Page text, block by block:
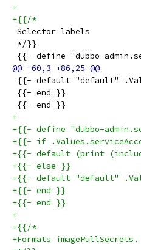
+
+{{/*
Selector labels
*/}}
{{- define "dubbo-
{{- default "default"
{{- end }}
{{- end }}
+
+{{- define "dubbo-
+{{- if
+{{- default (print
+{{- else }}
+{{- default "default"
+{{- end }}
+{{- end }}
+
+{{/*
+Formats